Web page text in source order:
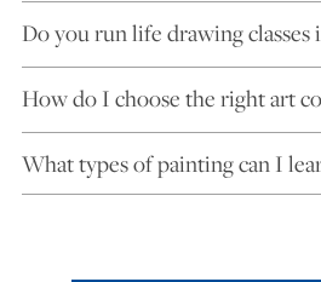
Do you run life drawing classes
How do I choose the right art
What types of painting can I